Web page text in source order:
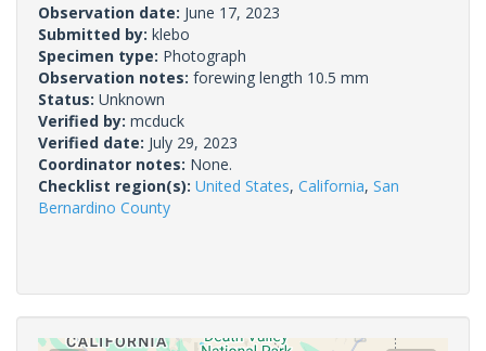
Observation date: June 17, 2023
Submitted by: klebo
Specimen type: Photograph
Observation notes: forewing length 10.5 mm
Status: Unknown
Verified by: mcduck
Verified date: July 29, 2023
Coordinator notes: None.
Checklist region(s): United States, California, San
Bernardino County